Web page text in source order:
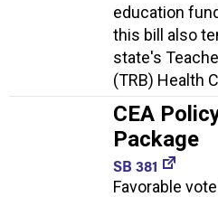
education
this bill also
state's
(TRB) Health
CEA
Package
SB 381
Favorable